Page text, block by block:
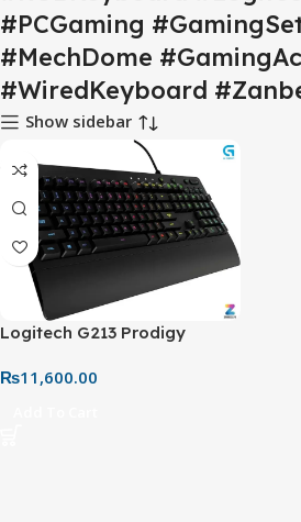
#PCGaming
#MechDome
#WiredKeyboard
Show sidebar
Logitech G213 Prodigy
RGB Backlit Keyboard with
₨11,600.00